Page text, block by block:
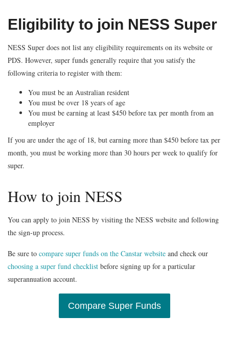
Eligibility to join NESS Super
NESS Super does not list any eligibility requirements on its website or
PDS. However, super funds generally require that you satisfy the
following criteria to register with them:
You must be an Australian resident
You must be over 18 years of age
You must be earning at least $450 before tax per month from an
employer
If you are under the age of 18, but earning more than $450 before tax per
month, you must be working more than 30 hours per week to qualify for
super.
How to join NESS
You can apply to join NESS by visiting the NESS website and following
the sign-up process.
Be sure to compare super funds on the Canstar website and check our
choosing a super fund checklist before signing up for a particular
superannuation account.
Compare Super Funds